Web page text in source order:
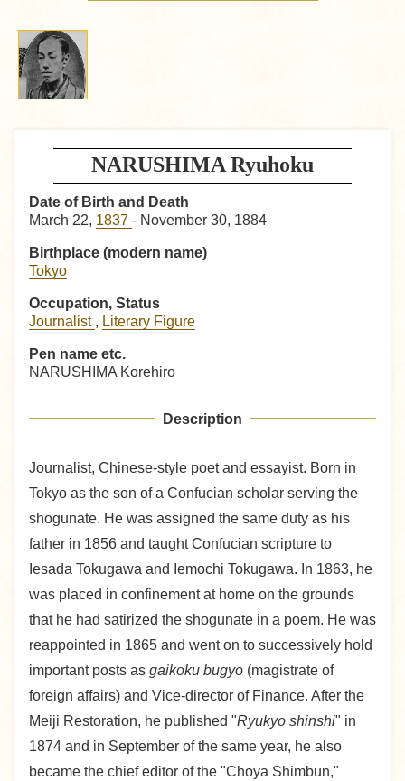
NARUSHIMA Ryuhoku
Date of Birth and Death
March 22, 1837 - November 30, 1884
Birthplace (modern name)
Tokyo
Occupation, Status
Journalist , Literary Figure
Pen name etc.
NARUSHIMA Korehiro
Description
Journalist, Chinese-style poet and essayist. Born in
Tokyo as the son of a Confucian scholar serving the
shogunate. He was assigned the same duty as his
father in 1856 and taught Confucian scripture to
Iesada Tokugawa and Iemochi Tokugawa. In 1863, he
was placed in confinement at home on the grounds
that he had satirized the shogunate in a poem. He was
reappointed in 1865 and went on to successively hold
important posts as gaikoku bugyo (magistrate of
foreign affairs) and Vice-director of Finance. After the
Meiji Restoration, he published "Ryukyo shinshi" in
1874 and in September of the same year, he also
became the chief editor of the "Choya Shimbun,"